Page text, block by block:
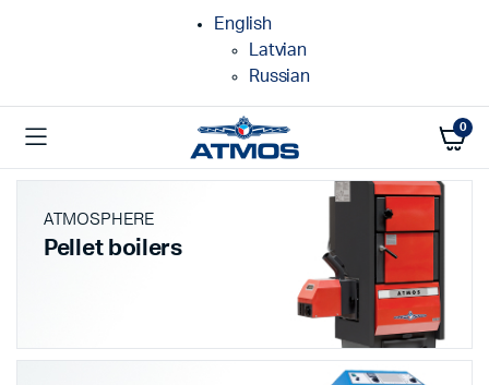
English
Latvian
Russian
0
ATMOSPHERE
Pellet boilers